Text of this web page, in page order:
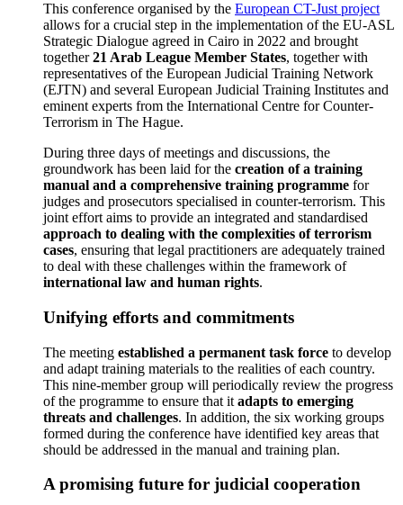
This conference organised by the European CT-Just project
allows for a crucial step in the implementation of the EU-ASL
Strategic Dialogue agreed in Cairo in 2022 and brought
together21 Arab League Member States, together with
representatives of the European Judicial Training Network
(EJTN) and several European Judicial Training Institutes and
eminent experts from the International Centre for Counter-
Terrorism in The Hague.
During three days of meetings and discussions, the
groundwork has been laid for the creation of a training
manual and a comprehensive training programme for
judges and prosecutors specialised in counter-terrorism. This
joint effort aims to provide an integrated and standardised
approach to dealing with the complexities of terrorism
cases, ensuring that legal practitioners are adequately trained
to deal with these challenges within the framework of
international law and human rights.
Unifying efforts and commitments
The meeting established a permanent task force to develop
and adapt training materials to the realities of each country.
This nine-member group will periodically review the progress
of the programme to ensure that it adapts to emerging
threats and challenges. In addition, the six working groups
formed during the conference have identified key areas that
should be addressed in the manual and training plan.
A promising future for judicial cooperation